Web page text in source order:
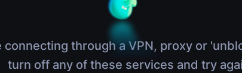
connecting through a VPN, proxy or
turn off any of these services and try